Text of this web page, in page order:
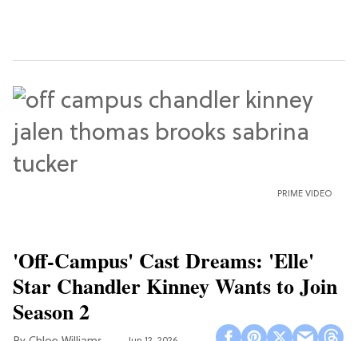
PRIME VIDEO
'Off-Campus' Cast Dreams: 'Elle'
Star Chandler Kinney Wants to Join
Season 2